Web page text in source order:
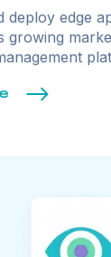
deploy edge
growing